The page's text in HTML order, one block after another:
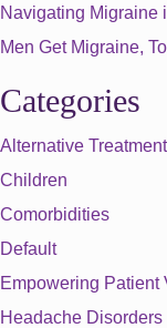
Navigating Migraine
Men Get Migraine,
Categories
Alternative
Children
Comorbidities
Default
Empowering Patient
Headache Disorders